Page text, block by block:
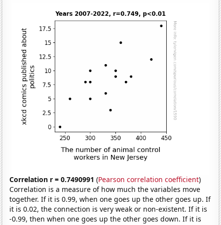
Correlation r = 0.7490991 (Pearson correlation coefficient)
Correlation is a measure of how much the variables move
together. If it is 0.99, when one goes up the other goes up. If
it is 0.02, the connection is very weak or non-existent. If it is
-0.99, then when one goes up the other goes down. If it is